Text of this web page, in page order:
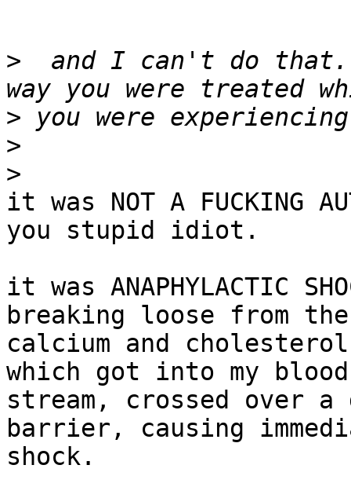
>
and I can't do
>
>
>
it was NOT A FUCKING
you stupid idiot.
it was ANAPHYLACTIC
breaking loose from the
calcium and
which got into my blood
stream, crossed over a
barrier, causing
shock.